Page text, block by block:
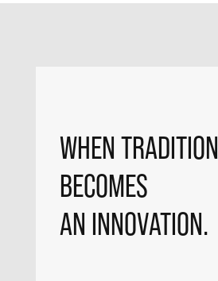
WHEN TRADITION
BECOMES
AN INNOVATION.